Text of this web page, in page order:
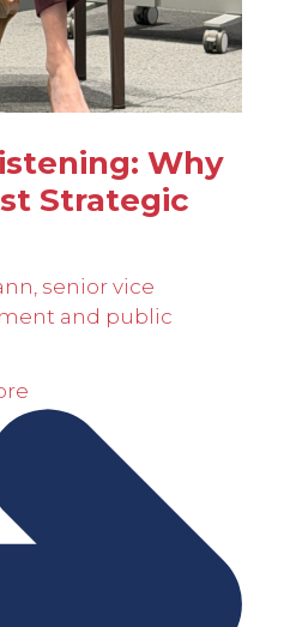
Why
Strategic
senior vice
and public